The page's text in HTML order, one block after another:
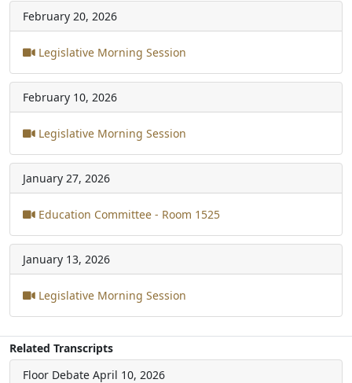
February 20, 2026
Legislative Morning Session
February 10, 2026
Legislative Morning Session
January 27, 2026
Education Committee - Room 1525
January 13, 2026
Legislative Morning Session
Related Transcripts
Floor Debate April 10, 2026